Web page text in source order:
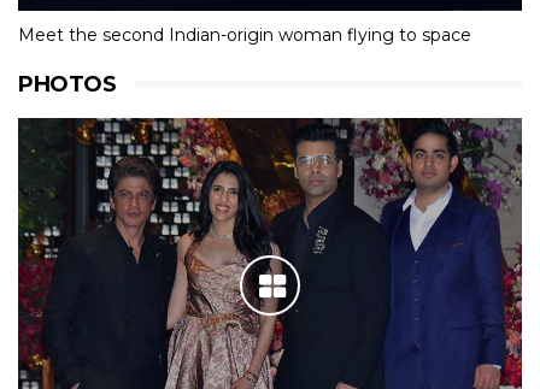
Meet the second Indian-origin woman flying to space
PHOTOS